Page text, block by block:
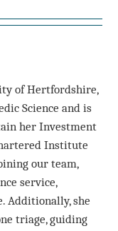
of Hertfordshire,
Science and is
her Investment
Institute
our team,
service,
Additionally, she
triage, guiding